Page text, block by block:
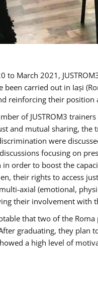
to March 2021,
carried out in Iași
reinforcing their
of JUSTROM3
and mutual sharing,
were
focusing on
order to boost the
their rights to access
axial (emotional,
their involvement with
that two of the
graduating, they
a high level of